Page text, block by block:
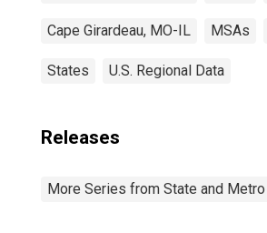
Cape Girardeau, MO-IL MSAs
States U.S. Regional Data
Releases
More Series from State and